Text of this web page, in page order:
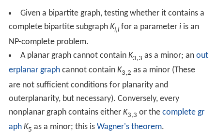
Given a bipartite graph, testing whether it contains a
complete bipartite subgraph Ki,ifor a parameter iis an
NP-complete problem.
A planar graph cannot contain K3,3 as a minor; an out
erplanar graphcannot contain K3,2 as a minor (These
are not sufficient conditions for planarity and
outerplanarity, but necessary). Conversely, every
nonplanar graph contains either K3,3 or the complete gr
aph K5 as a minor; this is Wagner's theorem.